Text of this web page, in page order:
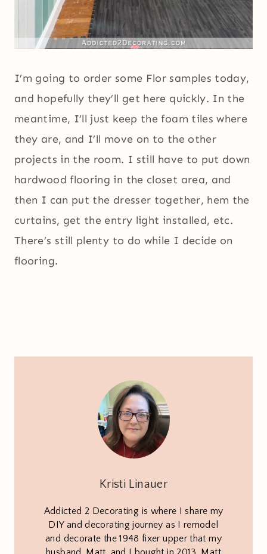
I’m going to order some Flor samples today,
and hopefully they’ll get here quickly. In the
meantime, I’ll just keep the foam tiles where
they are, and I’ll move on to the other
projects in the room. I still have to put down
hardwood flooring in the closet area, and
then I can put the dresser together, hem the
curtains, get the entry light installed, etc.
There’s still plenty to do while I decide on
flooring.
Kristi Linauer
Addicted 2 Decorating is where I share my
DIY and decorating journey as I remodel
and decorate the 1948 fixer upper that my